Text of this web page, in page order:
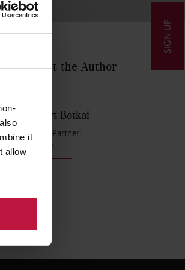
it
allow
SIGN UP
Contact the Author
Robert Botkai
Senior Partner,
London